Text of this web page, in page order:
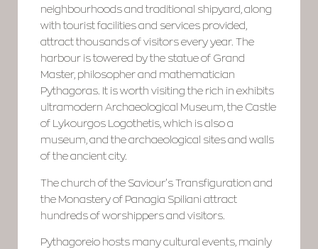
neighbourhoods and traditional shipyard, along
with tourist facilities and services provided,
attract thousands of visitors every year. The
harbour is towered by the statue of Grand
Master, philosopher and mathematician
Pythagoras. It is worth visiting the rich in exhibits
ultramodern Archaeological Museum, the Castle
of Lykourgos Logothetis, which is also a
museum, and the archaeological sites and walls
of the ancient city.
The church of the Saviour’s Transfiguration and
the Monastery of Panagia Spiliani attract
hundreds of worshippers and visitors.
Pythagoreio hosts many cultural events, mainly